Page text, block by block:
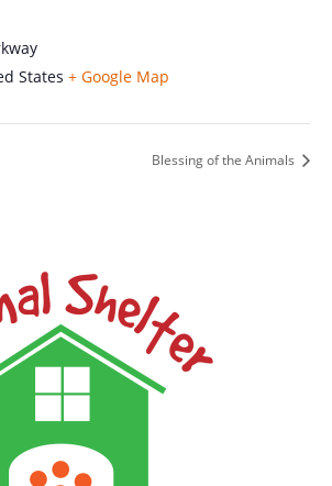
States + Google Map
Blessing of the Animals